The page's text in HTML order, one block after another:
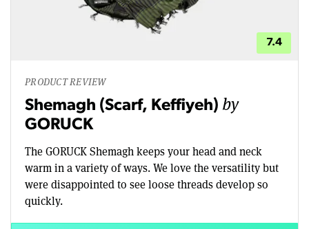
7.4
PRODUCT REVIEW
Shemagh (Scarf, Keffiyeh) by
GORUCK
The GORUCK Shemagh keeps your head and neck
warm in a variety of ways. We love the versatility but
were disappointed to see loose threads develop so
quickly.